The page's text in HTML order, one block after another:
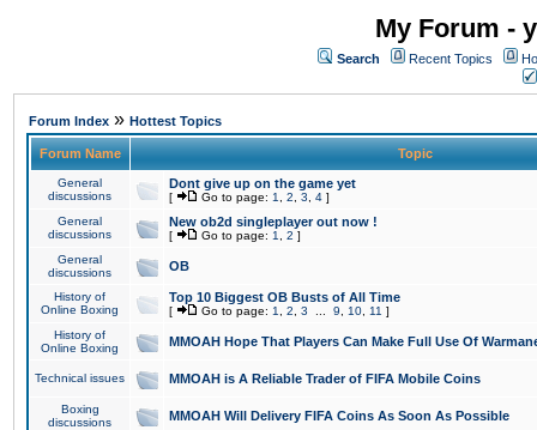
My Forum -
Search Recent Topics
Forum Index » Hottest Topics
Forum Name Topic
General
discussions
Dont give up on the game yet
[ Go to page: 1 2 3 4 ]
General
discussions
New ob2d singleplayer out now !
[ Go to page: 1 2 ]
General
discussions
OB
History of
Online Boxing
Top 10 Biggest OB Busts of All Time
[ Go to page: 1 2 3 9 10 11 ]
History of
Online Boxing
MMOAH Hope That Players Can Make Full Use Of
Technical issues MMOAH is A Reliable Trader of FIFA Mobile Coins
Boxing
discussions
MMOAH Will Delivery FIFA Coins As Soon As Possible